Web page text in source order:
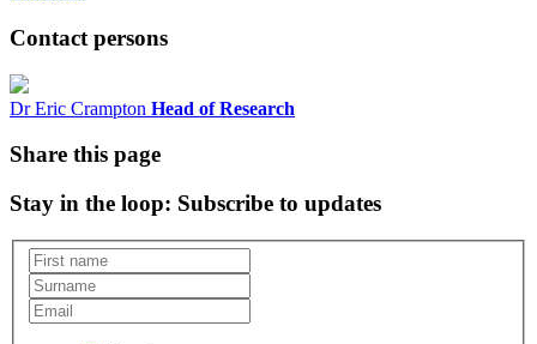
Contact persons
Dr Eric Crampton Head of Research
Share this page
Stay in the loop: Subscribe to updates